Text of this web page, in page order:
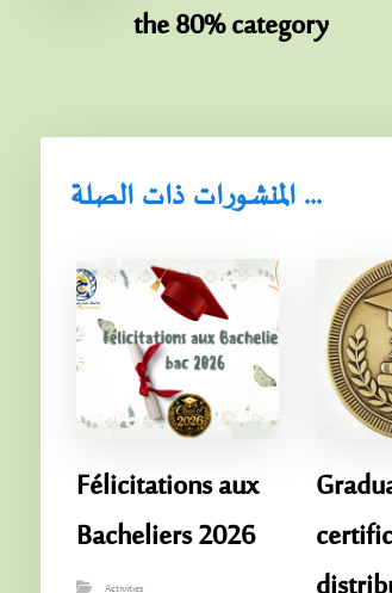
the 80% category
المنشورات ذات الصلة ...
Félicitations aux
Bacheliers 2026